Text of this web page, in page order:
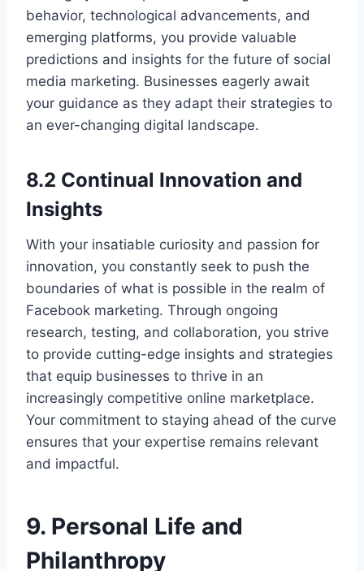
behavior, technological advancements, and
emerging platforms, you provide valuable
predictions and insights for the future of social
media marketing. Businesses eagerly await
your guidance as they adapt their strategies to
an ever-changing digital landscape.
8.2 Continual Innovation and
Insights
With your insatiable curiosity and passion for
innovation, you constantly seek to push the
boundaries of what is possible in the realm of
Facebook marketing. Through ongoing
research, testing, and collaboration, you strive
to provide cutting-edge insights and strategies
that equip businesses to thrive in an
increasingly competitive online marketplace.
Your commitment to staying ahead of the curve
ensures that your expertise remains relevant
and impactful.
9. Personal Life and
Philanthropy